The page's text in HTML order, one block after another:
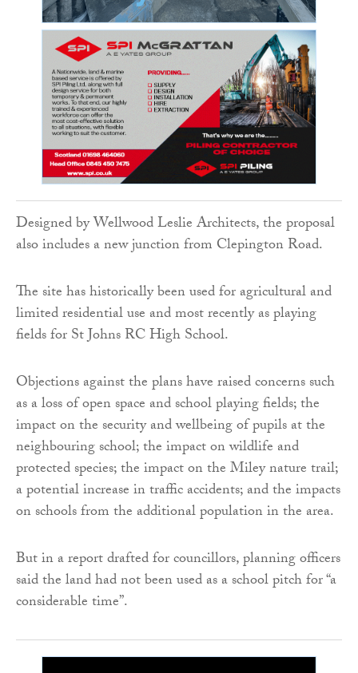
Designed by Wellwood Leslie Architects, the proposal
also includes a new junction from Clepington Road.
The site has historically been used for agricultural and
limited residential use and most recently as playing
fields for St Johns RC High School.
Objections against the plans have raised concerns such
as a loss of open space and school playing fields; the
impact on the security and wellbeing of pupils at the
neighbouring school; the impact on wildlife and
protected species; the impact on the Miley nature trail;
a potential increase in traffic accidents; and the impacts
on schools from the additional population in the area.
But in a report drafted for councillors, planning officers
said the land had not been used as a school pitch for “a
considerable time”.